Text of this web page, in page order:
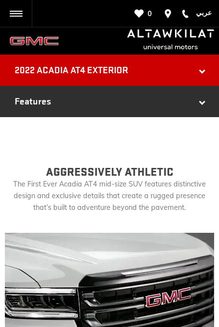
عربي 0
2022 ACADIA AT4 EXTERIOR
Features
AGGRESSIVELY ATHLETIC
The First Ever Acadia AT4 mid-size SUV features distinctive
design and exclusive details that create a rugged presence
that’s built to adventure beyond the pavement.